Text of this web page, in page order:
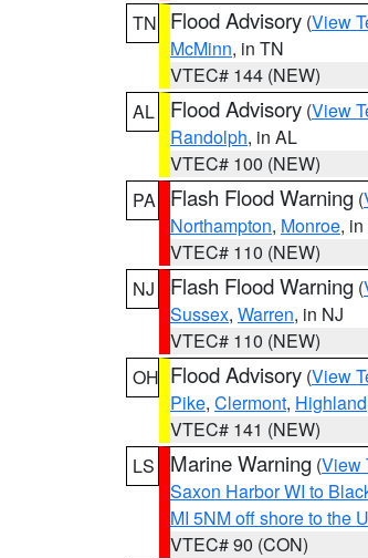
TN
Flood Advisory (View
McMinn, in TN
VTEC# 144 (NEW)
AL
Flood Advisory (View
Randolph, in AL
VTEC# 100 (NEW)
PA
Flash Flood Warning (
Northampton, Monroe,
VTEC# 110 (NEW)
NJ
Flash Flood Warning (
Sussex, Warren, in NJ
VTEC# 110 (NEW)
OH Flood Advisory (View
Pike, Clermont, Highland
VTEC# 141 (NEW)
LS
Marine Warning (View
Saxon Harbor WI to
MI 5NM off shore to the
VTEC# 90 (CON)